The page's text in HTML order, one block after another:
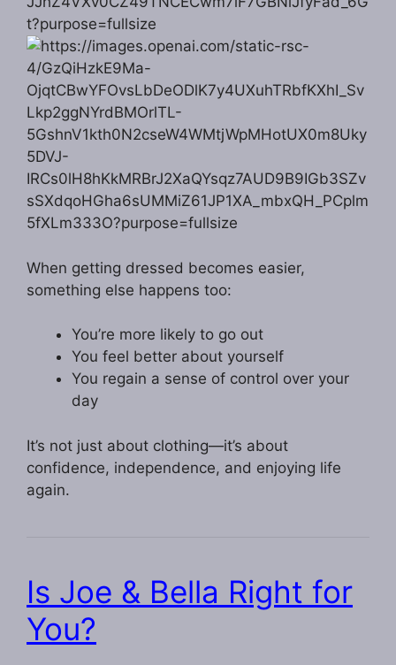
When getting dressed becomes easier,
something else happens too:
You’re more likely to go out
You feel better about yourself
You regain a sense of control over your
day
It’s not just about clothing—it’s about
confidence, independence, and enjoying life
again.
Is Joe & Bella Right for
You?